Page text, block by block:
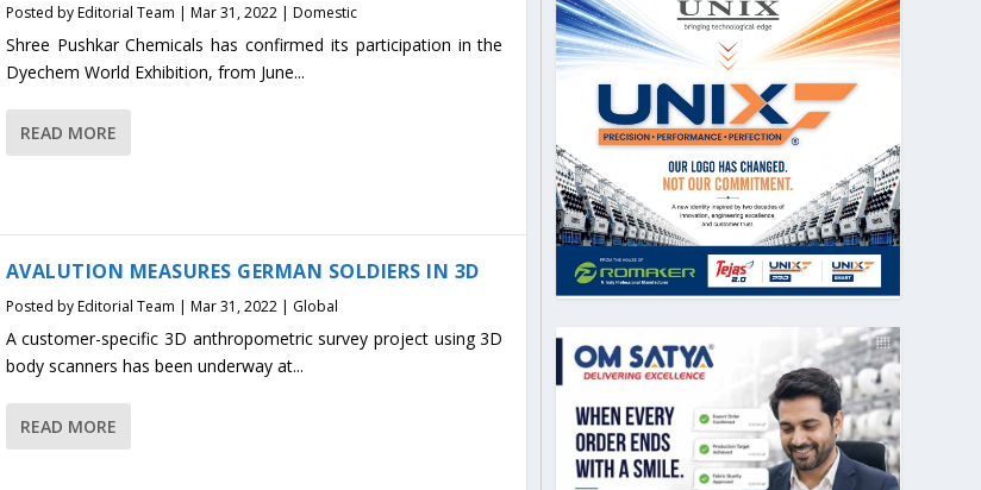
Posted byEditorial Team | Mar 31, 2022| Domestic
Shree Pushkar Chemicals has confirmed its participation in the
Dyechem World Exhibition, from June...
READ MORE
AVALUTION MEASURES GERMAN SOLDIERS IN 3D
Posted byEditorial Team | Mar 31, 2022| Global
A customer-specific 3D anthropometric survey project using 3D
body scanners has been underway at...
READ MORE